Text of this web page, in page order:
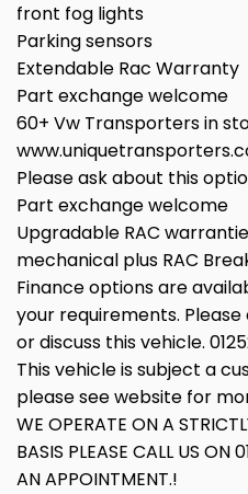
front fog lights
Parking sensors
Extendable Rac Warranty
Part exchange welcome
60+ Vw Transporters in
Please ask about this
Part exchange welcome
Upgradable RAC
mechanical plus RAC
Finance options are
your requirements.
or discuss this vehicle.
This vehicle is subject a
please see website for
WE OPERATE ON A
BASIS PLEASE CALL US ON
AN APPOINTMENT.!